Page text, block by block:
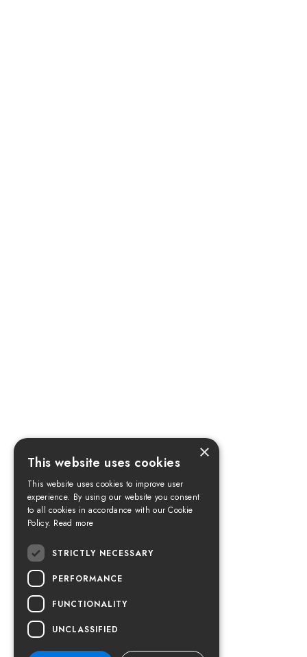
×
This website uses cookies
This website uses cookies to improve user
experience. By using our website you consent
to all cookies in accordance with our Cookie
Policy. Read more
STRICTLY NECESSARY
PERFORMANCE
FUNCTIONALITY
UNCLASSIFIED